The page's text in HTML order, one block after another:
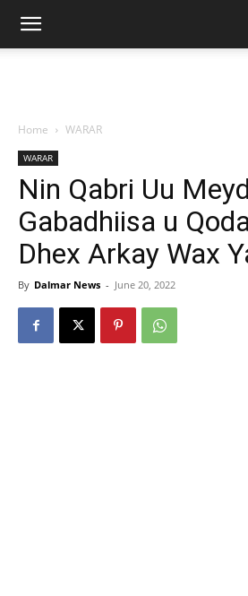
Home WARAR
WARAR
Nin Qabri Uu
Gabadhiisa u
Dhex Arkay Wax
By Dalmar News - June 20, 2022